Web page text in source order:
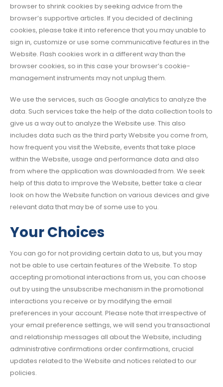
browser to shrink cookies by seeking advice from the
browser’s supportive articles. If you decided of declining
cookies, please take it into reference that you may unable to
sign in, customize or use some communicative features in the
Website. Flash cookies work in a different way than the
browser cookies, so in this case your browser’s cookie-
management instruments may not unplug them.
We use the services, such as Google analytics to analyze the
data. Such services take the help of the data collection tools to
give us a way out to analyze the Website use. This also
includes data such as the third party Website you come from,
how frequent you visit the Website, events that take place
within the Website, usage and performance data and also
from where the application was downloaded from. We seek
help of this data to improve the Website, better take a clear
look on how the Website function on various devices and give
relevant data that may be of some use to you.
Your Choices
You can go for not providing certain data to us, but you may
not be able to use certain features of the Website. To stop
accepting promotional interactions from us, you can choose
out by using the unsubscribe mechanism in the promotional
interactions you receive or by modifying the email
preferences in your account. Please note that irrespective of
your email preference settings, we will send you transactional
and relationship messages all about the Website, including
administrative confirmations order confirmations, crucial
updates related to the Website and notices related to our
policies.